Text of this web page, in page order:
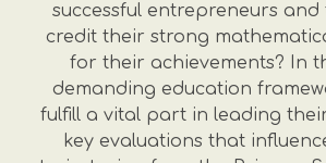
successful entrepreneurs and
credit their strong
for their achievements? In
demanding education
fulfill a vital part in leading
key evaluations that